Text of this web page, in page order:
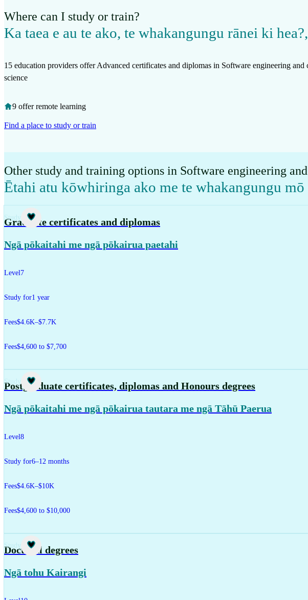
Where can I study or train?
Ka taea e au te ako, te whakangungu rānei ki hea?,
15 education providers offer Advanced certificates and diplomas in Software engineering and
science
9 offer remote learning
Find a place to study or train
Other study and training options in Software engineering
Ētahi atu kōwhiringa ako me te whakangungu
Study
Graduate certificates and diplomas
Ngā pōkaitahi me ngā pōkairua paetahi
Level 7
Study for1 year
Fees$4.6K–$7.7K
Fees$4,600 to $7,700
Study
Postgraduate certificates, diplomas and Honours degrees
Ngā pōkaitahi me ngā pōkairua tautara me ngā Tāhū Paerua
Level8
Study for6–12 months
Fees$4.6K–$10K
Fees$4,600 to $10,000
Study
Doctoral degrees
Ngā tohu Kairangi